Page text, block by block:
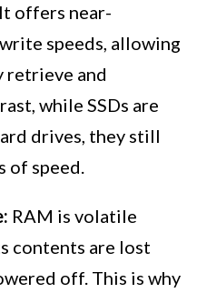
offers near-
speeds, allowing
retrieve and
while SSDs are
drives, they still
of speed.
RAM is volatile
contents are lost
off. This is why